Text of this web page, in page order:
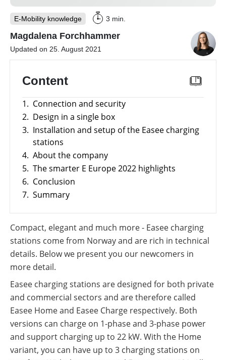
systems
E-
Mobility
Other
worthwhile
have
commercial
storage
system?
PV
Wiki
News
Tools
Online-Shop
International
E-Mobility knowledge
Updated on 25. August 2021
3 min.
Magdalena Forchhammer
Content
1. Connection and security
2. Design in a single box
3. Installation and setup of the Easee charging
stations
4. About the company
5. The smarter E Europe 2022 highlights
6. Conclusion
7. Summary
Compact, elegant and much more - Easee charging
stations come from Norway and are rich in technical
details. Below we present you our newcomers in
more detail.
Easee charging stations are designed for both private
and commercial sectors and are therefore called
Easee Home and Easee Charge respectively. Both
versions can charge on 1-phase and 3-phase power
and support charging up to 22 kW. With the Home
variant, you can have up to 3 charging stations on